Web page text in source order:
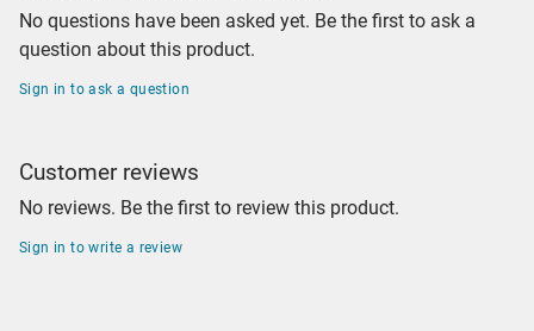
No questions have been asked yet. Be the first to ask a
question about this product.
Sign in to ask a question
Customer reviews
No reviews. Be the first to review this product.
Sign in to write a review